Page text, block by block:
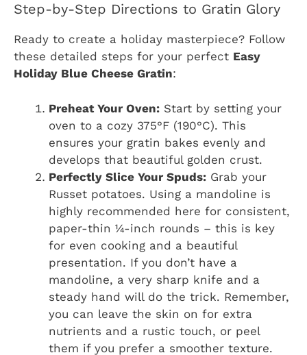
Step-by-Step Directions to Gratin Glory
Ready to create a holiday masterpiece? Follow
these detailed steps for your perfect Easy
Holiday Blue Cheese Gratin:
Preheat Your Oven: Start by setting your
oven to a cozy 375°F (190°C). This
ensures your gratin bakes evenly and
develops that beautiful golden crust.
Perfectly Slice Your Spuds: Grab your
Russet potatoes. Using a mandoline is
highly recommended here for consistent,
paper-thin ¼-inch rounds – this is key
for even cooking and a beautiful
presentation. If you don’t have a
mandoline, a very sharp knife and a
steady hand will do the trick. Remember,
you can leave the skin on for extra
nutrients and a rustic touch, or peel
them if you prefer a smoother texture.